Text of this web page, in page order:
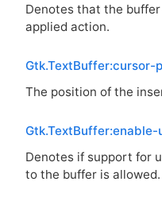
Denotes that the
applied action.
Gtk.TextBuffer:cursor-
The position of the
Gtk.TextBuffer:enable-
Denotes if support for
to the buffer is allowed.